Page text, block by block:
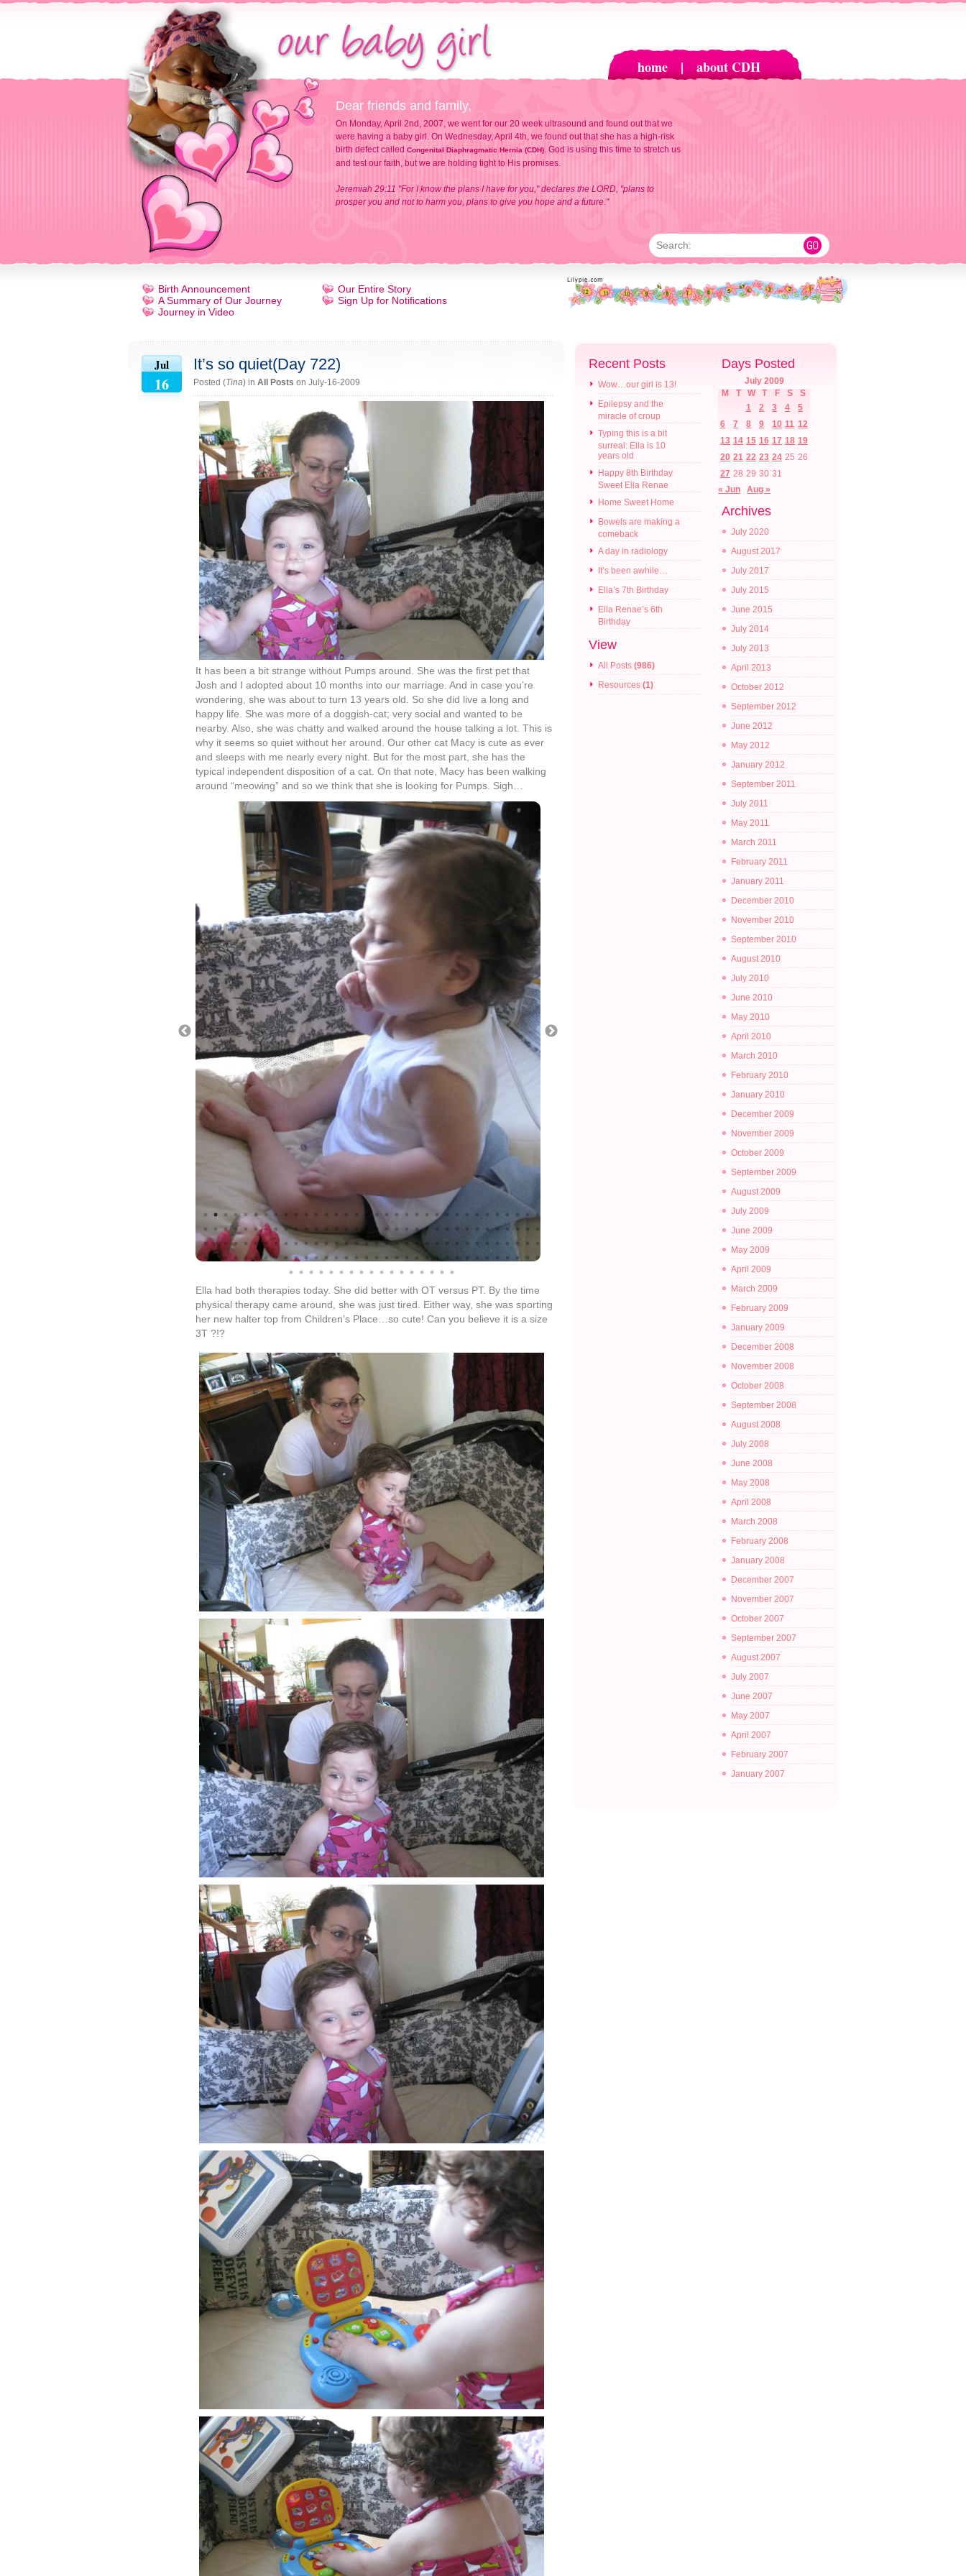
home | about CDH
Dear friends and family,
On Monday, April 2nd, 2007, we went for our 20 week ultrasound and found out that we
were having a baby girl. On Wednesday, April 4th, we found out that she has a high-risk
birth defect called Congenital Diaphragmatic Hernia (CDH). God is using this time to stretch us
and test our faith, but we are holding tight to His promises.
Jeremiah 29:11 "For I know the plans I have for you," declares the LORD, "plans to
prosper you and not to harm you, plans to give you hope and a future."
Search:
Birth Announcement
A Summary of Our Journey
Journey in Video
Our Entire Story
Sign Up for Notifications
Jul
16
It’s so quiet(Day 722)
Posted (Tina) in All Posts on July-16-2009
It has been a bit strange without Pumps around. She was the first pet that
Josh and I adopted about 10 months into our marriage. And in case you’re
wondering, she was about to turn 13 years old. So she did live a long and
happy life. She was more of a doggish-cat; very social and wanted to be
nearby. Also, she was chatty and walked around the house talking a lot. This is
why it seems so quiet without her around. Our other cat Macy is cute as ever
and sleeps with me nearly every night. But for the most part, she has the
typical independent disposition of a cat. On that note, Macy has been walking
around “meowing” and so we think that she is looking for Pumps. Sigh…
Ella had both therapies today. She did better with OT versus PT. By the time
physical therapy came around, she was just tired. Either way, she was sporting
her new halter top from Children’s Place…so cute! Can you believe it is a size
3T ?!?
Recent Posts
Wow…our girl is 13!
Epilepsy and the
miracle of croup
Typing this is a bit
surreal: Ella is 10
years old
Happy 8th Birthday
Sweet Ella Renae
Home Sweet Home
Bowels are making a
comeback
A day in radiology
It’s been awhile…
Ella’s 7th Birthday
Ella Renae’s 6th
Birthday
View
All Posts (986)
Resources (1)
Days Posted
July 2009
M
T W T F S
S
1
2 3 4
5
6
7 8 9 10 11 12
13 14 15 16 17 18 19
20 21 22 23 24 25 26
27 28 29 30 31
« Jun
Aug »
Archives
July 2020
August 2017
July 2017
July 2015
June 2015
July 2014
July 2013
April 2013
October 2012
September 2012
June 2012
May 2012
January 2012
September 2011
July 2011
May 2011
March 2011
February 2011
January 2011
December 2010
November 2010
September 2010
August 2010
July 2010
June 2010
May 2010
April 2010
March 2010
February 2010
January 2010
December 2009
November 2009
October 2009
September 2009
August 2009
July 2009
June 2009
May 2009
April 2009
March 2009
February 2009
January 2009
December 2008
November 2008
October 2008
September 2008
August 2008
July 2008
June 2008
May 2008
April 2008
March 2008
February 2008
January 2008
December 2007
November 2007
October 2007
September 2007
August 2007
July 2007
June 2007
May 2007
April 2007
February 2007
January 2007